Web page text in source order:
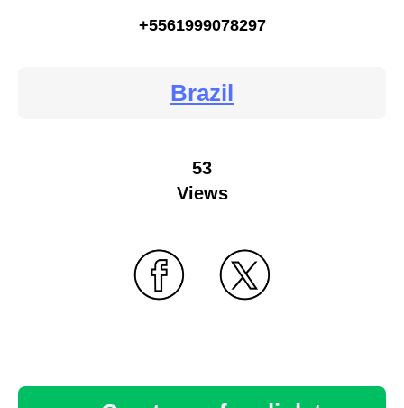
+5561999078297
Brazil
53
Views